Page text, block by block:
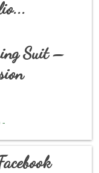
Suit –
-